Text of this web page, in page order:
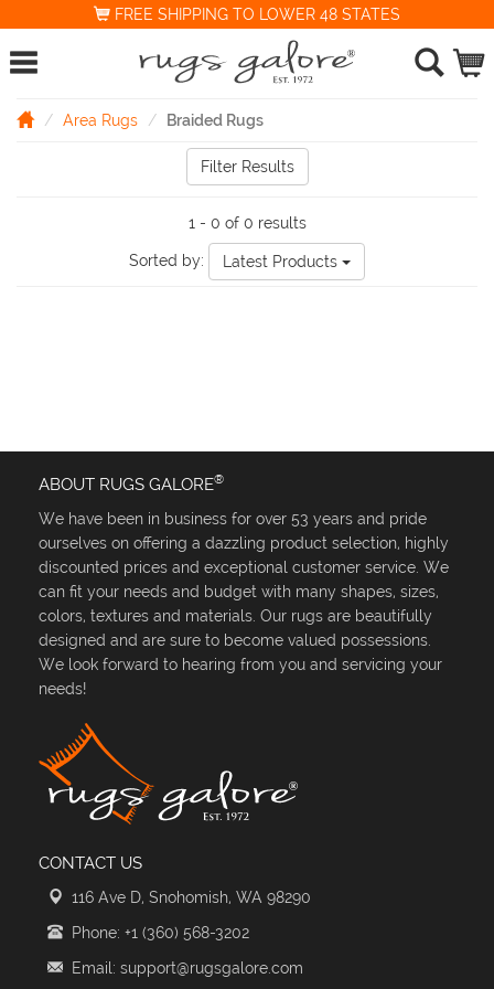
FREE SHIPPING TO LOWER 48 STATES
Area Rugs Braided Rugs
Filter Results
1 - 0 of 0 results
Sorted by: Latest Products
ABOUT RUGS GALORE®
We have been in business for over 53 years and pride
ourselves on offering a dazzling product selection, highly
discounted prices and exceptional customer service. We
can fit your needs and budget with many shapes, sizes,
colors, textures and materials. Our rugs are beautifully
designed and are sure to become valued possessions.
We look forward to hearing from you and servicing your
needs!
CONTACT US
116 Ave D, Snohomish, WA 98290
Phone: +1 (360) 568-3202
Email: support@rugsgalore.com